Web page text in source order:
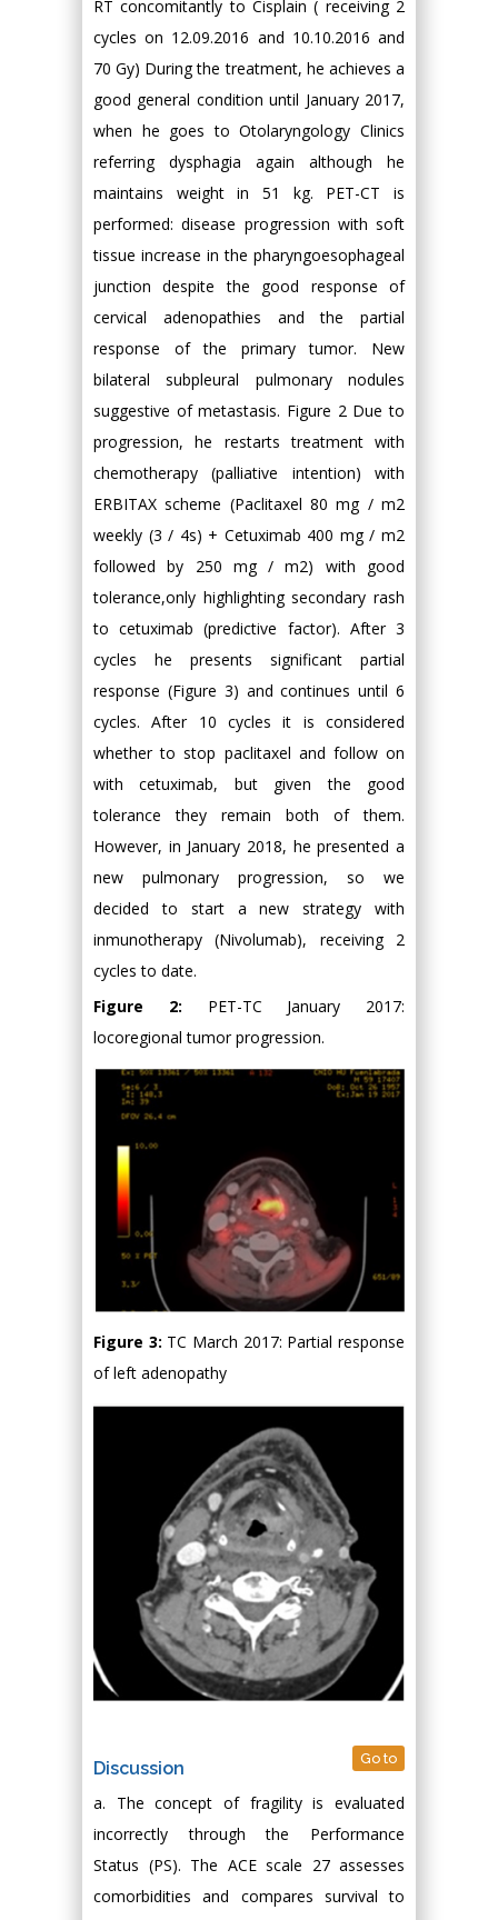
RT concomitantly to Cisplain ( receiving 2
cycles on 12.09.2016 and 10.10.2016 and
70 Gy) During the treatment, he achieves a
good general condition until January 2017,
when he goes to Otolaryngology Clinics
referring dysphagia again although he
maintains weight in 51 kg. PET-CT is
performed: disease progression with soft
tissue increase in the pharyngoesophageal
junction despite the good response of
cervical adenopathies and the partial
response of the primary tumor. New
bilateral subpleural pulmonary nodules
suggestive of metastasis. Figure 2 Due to
progression, he restarts treatment with
chemotherapy (palliative intention) with
ERBITAX scheme (Paclitaxel 80 mg / m2
weekly (3 / 4s) + Cetuximab 400 mg / m2
followed by 250 mg / m2) with good
tolerance,only highlighting secondary rash
to cetuximab (predictive factor). After 3
cycles he presents significant partial
response (Figure 3) and continues until 6
cycles. After 10 cycles it is considered
whether to stop paclitaxel and follow on
with cetuximab, but given the good
tolerance they remain both of them.
However, in January 2018, he presented a
new pulmonary progression, so we
decided to start a new strategy with
inmunotherapy (Nivolumab), receiving 2
cycles to date.
Figure 2: PET-TC January 2017:
locoregional tumor progression.
Figure 3: TC March 2017: Partial response
of left adenopathy
Discussion Go to
a. The concept of fragility is evaluated
incorrectly through the Performance
Status (PS). The ACE scale 27 assesses
comorbidities and compares survival to